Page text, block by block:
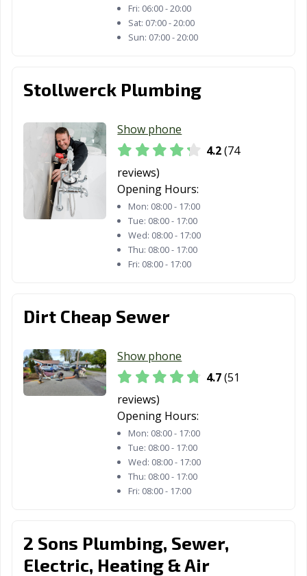
Fri: 06:00 - 20:00
Sat: 07:00 - 20:00
Sun: 07:00 - 20:00
Stollwerck Plumbing
Show phone
4.2(74
reviews)
Opening Hours:
Mon: 08:00 - 17:00
Tue: 08:00 - 17:00
Wed: 08:00 - 17:00
Thu: 08:00 - 17:00
Fri: 08:00 - 17:00
Dirt Cheap Sewer
Show phone
4.7(51
reviews)
Opening Hours:
Mon: 08:00 - 17:00
Tue: 08:00 - 17:00
Wed: 08:00 - 17:00
Thu: 08:00 - 17:00
Fri: 08:00 - 17:00
2 Sons Plumbing, Sewer,
Electric, Heating & Air